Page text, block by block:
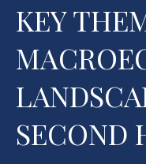
KEY
SECOND